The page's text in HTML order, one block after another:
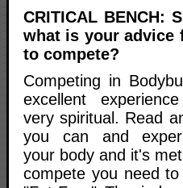
CRITICAL BENCH:
what is your advice
to compete?
Competing in
excellent
very spiritual. Read
you can and
your body and it's
compete you need